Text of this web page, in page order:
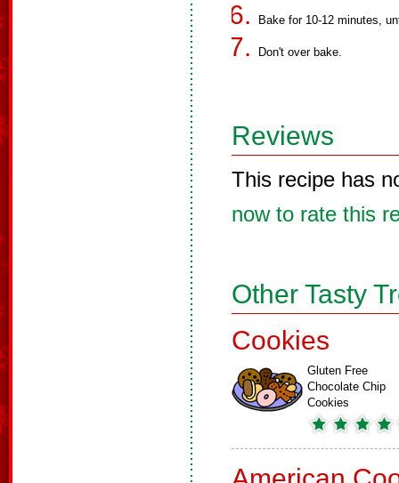
Bake for 10-12 minutes,
Don't over bake.
Reviews
This recipe has
now to rate this
Other Tasty
Cookies
Gluten Free
Chocolate Chip
Cookies